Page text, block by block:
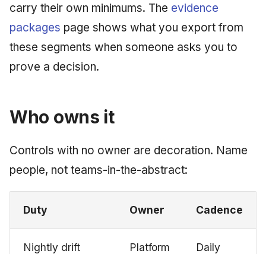
carry their own minimums. The evidence
packages page shows what you export from
these segments when someone asks you to
prove a decision.
Who owns it
Controls with no owner are decoration. Name
people, not teams-in-the-abstract:
Duty Owner Cadence
Nightly drift
Platform
Daily